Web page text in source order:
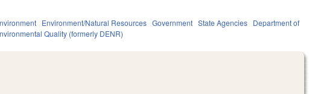
Environment/Natural Resources Government State Agencies Department of
Quality (formerly DENR)